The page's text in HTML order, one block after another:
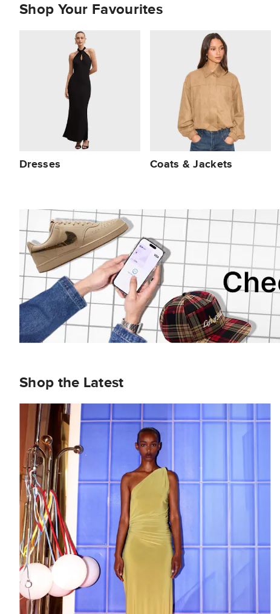
Shop Your Favourites
Dresses Coats & Jackets
Shop the Latest